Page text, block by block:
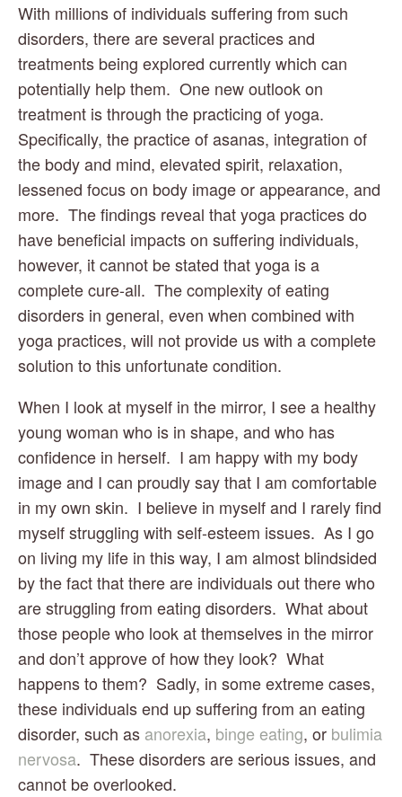
With millions of individuals suffering from such
disorders, there are several practices and
treatments being explored currently which can
potentially help them.  One new outlook on
treatment is through the practicing of yoga.
Specifically, the practice of asanas, integration of
the body and mind, elevated spirit, relaxation,
lessened focus on body image or appearance, and
more.  The findings reveal that yoga practices do
have beneficial impacts on suffering individuals,
however, it cannot be stated that yoga is a
complete cure-all.  The complexity of eating
disorders in general, even when combined with
yoga practices, will not provide us with a complete
solution to this unfortunate condition.
When I look at myself in the mirror, I see a healthy
young woman who is in shape, and who has
confidence in herself.  I am happy with my body
image and I can proudly say that I am comfortable
in my own skin.  I believe in myself and I rarely find
myself struggling with self-esteem issues.  As I go
on living my life in this way, I am almost blindsided
by the fact that there are individuals out there who
are struggling from eating disorders.  What about
those people who look at themselves in the mirror
and don’t approve of how they look?  What
happens to them?  Sadly, in some extreme cases,
these individuals end up suffering from an eating
disorder, such as anorexia, binge eating, or bulimia
nervosa.  These disorders are serious issues, and
cannot be overlooked.